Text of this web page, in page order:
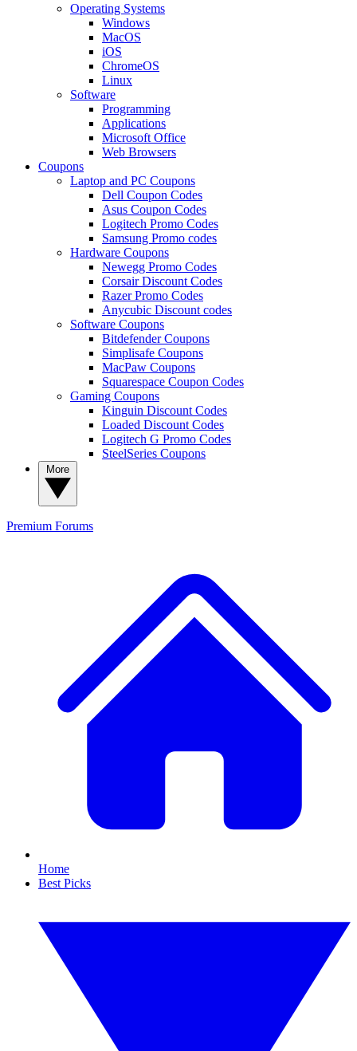
Operating Systems
Windows
MacOS
iOS
ChromeOS
Linux
Software
Programming
Applications
Microsoft Office
Web Browsers
Coupons
Laptop and PC Coupons
Dell Coupon Codes
Asus Coupon Codes
Logitech Promo Codes
Samsung Promo codes
Hardware Coupons
Newegg Promo Codes
Corsair Discount Codes
Razer Promo Codes
Anycubic Discount codes
Software Coupons
Bitdefender Coupons
Simplisafe Coupons
MacPaw Coupons
Squarespace Coupon Codes
Gaming Coupons
Kinguin Discount Codes
Loaded Discount Codes
Logitech G Promo Codes
SteelSeries Coupons
Premium Forums
Home
Best Picks